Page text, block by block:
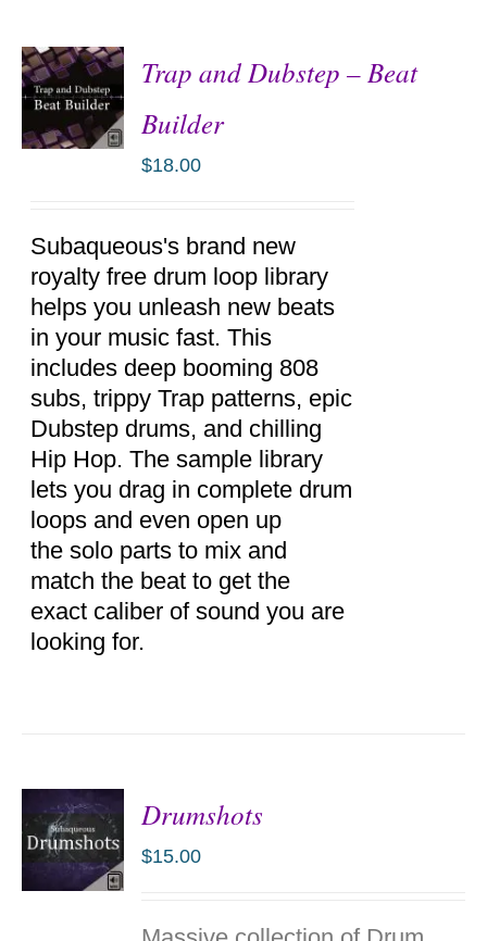
DETAILS
Trap and Dubstep – Beat
Builder
$18.00
Subaqueous's brand new
royalty free drum loop library
helps you unleash new beats
in your music fast. This
includes deep booming 808
subs, trippy Trap patterns, epic
Dubstep drums, and chilling
Hip Hop. The sample library
lets you drag in complete drum
loops and even open up
the solo parts to mix and
match the beat to get the
exact caliber of sound you are
looking for.
Drumshots
$15.00